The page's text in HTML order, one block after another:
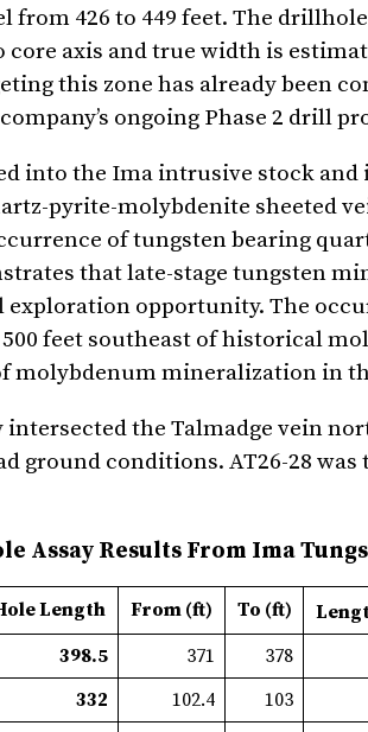
from 426 to 449 feet. The
core axis and true width is
this zone has already been
ongoing Phase 2 drill
into the Ima intrusive stock
pyrite-molybdenite sheeted
of tungsten bearing
that late-stage tungsten
opportunity. The
feet southeast of historical
molybdenum mineralization in
intersected the Talmadge vein
ground conditions. AT26-28
Assay Results From Ima
Length From (ft) To (ft)
398.5 371 378
332 102.4 103